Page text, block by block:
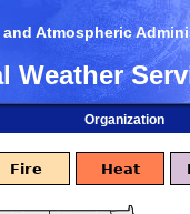
Atmospheric
Weather
Organization